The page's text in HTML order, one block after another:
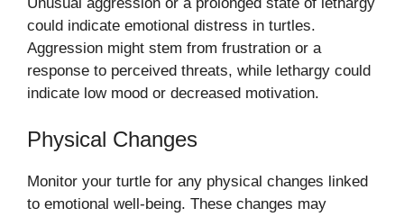
could indicate emotional distress in turtles.
Aggression might stem from frustration or a
response to perceived threats, while lethargy could
indicate low mood or decreased motivation.
Physical Changes
Monitor your turtle for any physical changes linked
to emotional well-being. These changes may